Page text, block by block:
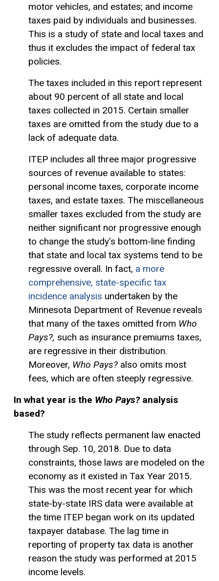
motor vehicles, and estates; and income
taxes paid by individuals and businesses.
This is a study of state and local taxes and
thus it excludes the impact of federal tax
policies.
The taxes included in this report represent
about 90 percent of all state and local
taxes collected in 2015. Certain smaller
taxes are omitted from the study due to a
lack of adequate data.
ITEP includes all three major progressive
sources of revenue available to states:
personal income taxes, corporate income
taxes, and estate taxes. The miscellaneous
smaller taxes excluded from the study are
neither significant nor progressive enough
to change the study’s bottom-line finding
that state and local tax systems tend to be
regressive overall. In fact, a more
comprehensive, state-specific tax
incidence analysis undertaken by the
Minnesota Department of Revenue reveals
that many of the taxes omitted from Who
Pays?, such as insurance premiums taxes,
are regressive in their distribution.
Moreover, Who Pays? also omits most
fees, which are often steeply regressive.
In what year is the Who Pays?analysis
based?
The study reflects permanent law enacted
through Sep. 10, 2018. Due to data
constraints, those laws are modeled on the
economy as it existed in Tax Year 2015.
This was the most recent year for which
state-by-state IRS data were available at
the time ITEP began work on its updated
taxpayer database. The lag time in
reporting of property tax data is another
reason the study was performed at 2015
income levels.